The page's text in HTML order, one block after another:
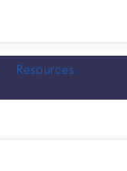
Resources